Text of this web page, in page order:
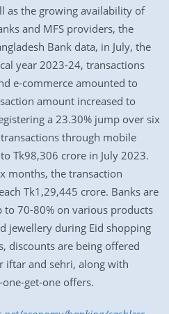
as the growing availability of
and MFS providers, the
Bank data, in July, the
year 2023-24, transactions
e-commerce amounted to
amount increased to
a 23.30% jump over six
through mobile
Tk98,306 crore in July 2023.
months, the transaction
Tk1,29,445 crore. Banks are
70-80% on various products
jewellery during Eid shopping
discounts are being offered
iftar and sehri, along with
get-one offers.